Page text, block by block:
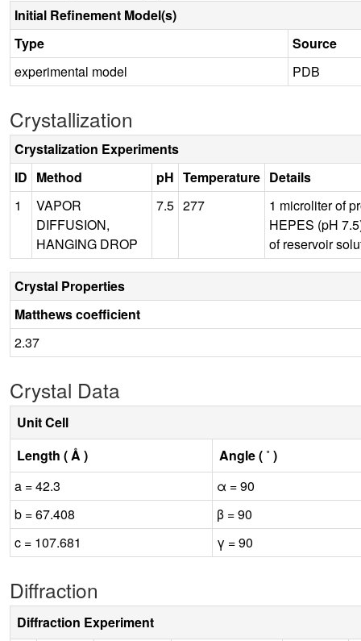
Initial Refinement Model(s)
Type
Source
experimental model
PDB
Crystallization
Crystalization Experiments
ID Method pH Temperature Details
1
VAPOR
DIFFUSION,
HANGING DROP
7.5 277
1 microliter of
HEPES (pH
of reservoir
Crystal Properties
Matthews coefficient
2.37
Crystal Data
Unit Cell
Length ( Å )
Angle ( ˚ )
a = 42.3
α = 90
b = 67.408
β = 90
c = 107.681
γ = 90
Diffraction
Diffraction Experiment